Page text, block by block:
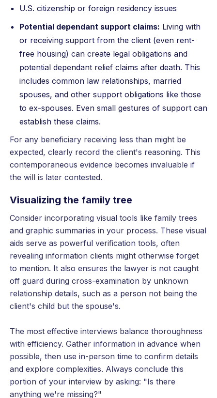
U.S. citizenship or foreign residency issues
Potential dependant support claims: Living with
or receiving support from the client (even rent-
free housing) can create legal obligations and
potential dependant relief claims after death. This
includes common law relationships, married
spouses, and other support obligations like those
to ex-spouses. Even small gestures of support can
establish these claims.
For any beneficiary receiving less than might be
expected, clearly record the client's reasoning. This
contemporaneous evidence becomes invaluable if
the will is later contested.
Visualizing the family tree
Consider incorporating visual tools like family trees
and graphic summaries in your process. These visual
aids serve as powerful verification tools, often
revealing information clients might otherwise forget
to mention. It also ensures the lawyer is not caught
off guard during cross-examination by unknown
relationship details, such as a person not being the
client's child but the spouse's.
The most effective interviews balance thoroughness
with efficiency. Gather information in advance when
possible, then use in-person time to confirm details
and explore complexities. Always conclude this
portion of your interview by asking: "Is there
anything we're missing?"